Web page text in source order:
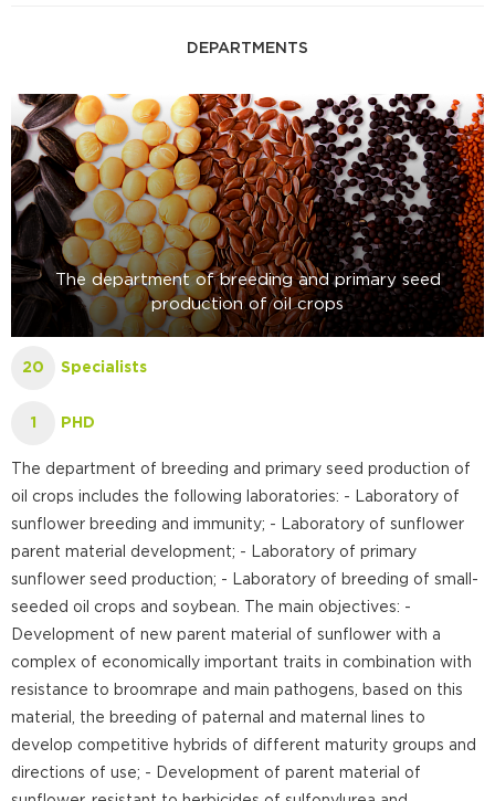
DEPARTMENTS
The department of breeding and primary seed
production of oil crops
20 Specialists
1 PHD
The department of breeding and primary seed production of
oil crops includes the following laboratories: - Laboratory of
sunflower breeding and immunity; - Laboratory of sunflower
parent material development; - Laboratory of primary
sunflower seed production; - Laboratory of breeding of small-
seeded oil crops and soybean. The main objectives: -
Development of new parent material of sunflower with a
complex of economically important traits in combination with
resistance to broomrape and main pathogens, based on this
material, the breeding of paternal and maternal lines to
develop competitive hybrids of different maturity groups and
directions of use; - Development of parent material of